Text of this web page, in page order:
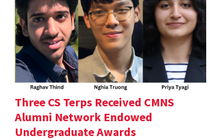
Three CS Terps Received CMNS
Alumni Network Endowed
Undergraduate Awards